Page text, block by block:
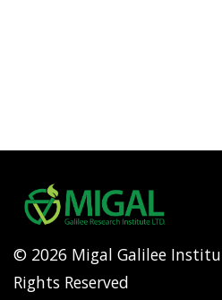
© 2026 Migal Galilee
Rights Reserved